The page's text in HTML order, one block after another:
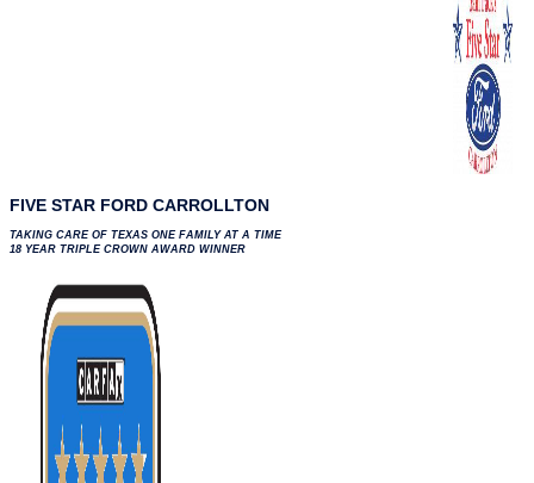
FIVE STAR FORD CARROLLTON
TAKING CARE OF TEXAS ONE FAMILY AT A TIME
18 YEAR TRIPLE CROWN AWARD WINNER